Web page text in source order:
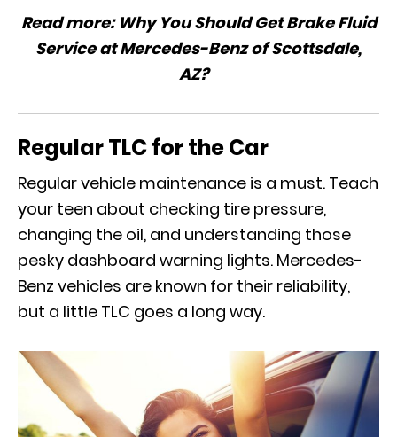
Read more: Why You Should Get Brake Fluid
Service at Mercedes-Benz of Scottsdale,
AZ?
Regular TLC for the Car
Regular vehicle maintenance is a must. Teach
your teen about checking tire pressure,
changing the oil, and understanding those
pesky dashboard warning lights. Mercedes-
Benz vehicles are known for their reliability,
but a little TLC goes a long way.